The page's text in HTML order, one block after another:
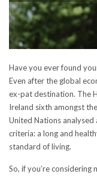
Have you ever found
Even after the global
ex-pat destination. The
Ireland sixth amongst
United Nations
criteria: a long and
standard of living.
So, if you’re